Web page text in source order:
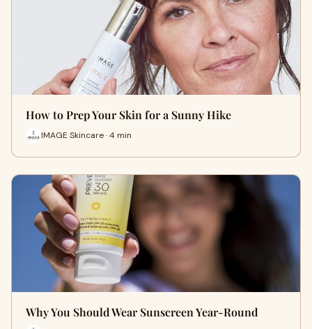
How to Prep Your Skin for a Sunny Hike
IMAGE Skincare · 4 min
Why You Should Wear Sunscreen Year-Round